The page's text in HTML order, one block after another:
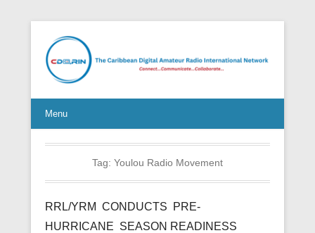
Menu
Tag: Youlou Radio Movement
RRL/YRM CONDUCTS PRE-
HURRICANE SEASON READINESS